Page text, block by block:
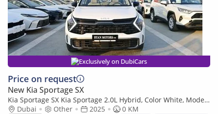
Exclusively on DubiCars
Price on request
New Kia Sportage SX
Kia Sportage SX Kia Sportage 2.0L Hybrid, Color White, Model
2025Dubai Other 2025
0 KM